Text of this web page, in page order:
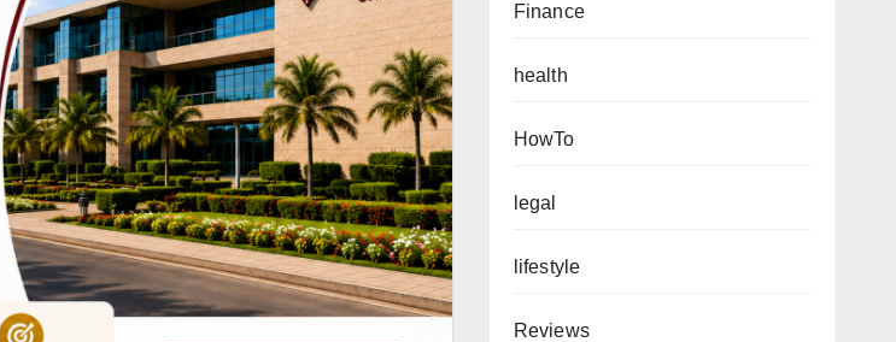
Finance
health
HowTo
legal
lifestyle
Reviews